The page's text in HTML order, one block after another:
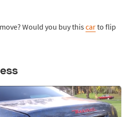
Would you buy thiscarto flip